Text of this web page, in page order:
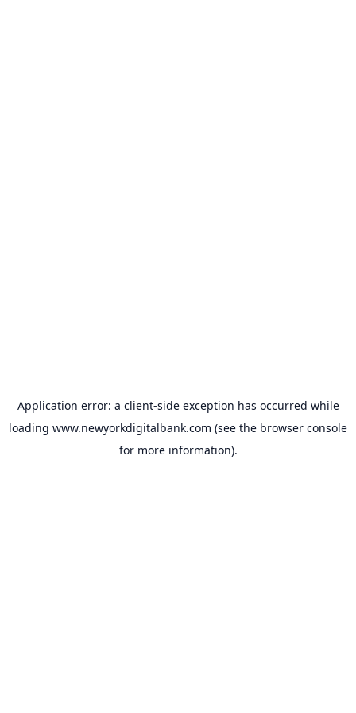
Application error: a client-side exception has occurred while
loading www.newyorkdigitalbank.com (see the browser console
for more information).